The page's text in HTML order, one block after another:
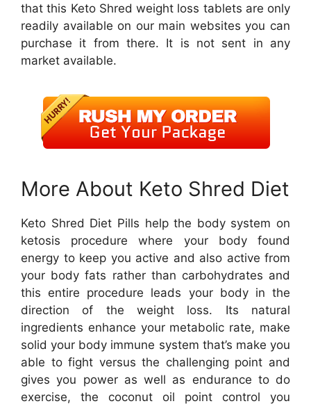
that this Keto Shred weight loss tablets are only
readily available on our main websites you can
purchase it from there. It is not sent in any
market available.
More About Keto Shred Diet
Keto Shred Diet Pills help the body system on
ketosis procedure where your body found
energy to keep you active and also active from
your body fats rather than carbohydrates and
this entire procedure leads your body in the
direction of the weight loss. Its natural
ingredients enhance your metabolic rate, make
solid your body immune system that’s make you
able to fight versus the challenging point and
gives you power as well as endurance to do
exercise, the coconut oil point control you